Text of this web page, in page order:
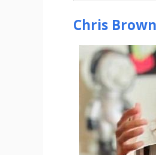
Chris